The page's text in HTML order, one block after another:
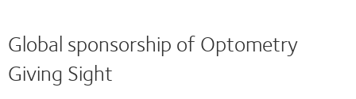
Global sponsorship of Optometry
Giving Sight